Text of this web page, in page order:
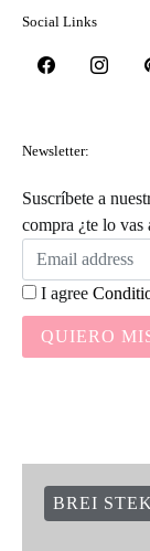
Social Links
Newsletter:
Suscríbete a
compra ¿te lo vas
I agree
QUIERO
BREI